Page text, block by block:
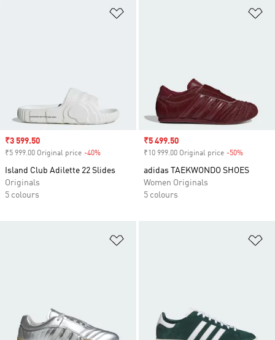
Sale price
₹3 599.50
₹5 999.00 Original price -40%
Island Club Adilette 22 Slides
Originals
5 colours
Sale price
₹5 499.50
₹10 999.00 Original price -50%
adidas TAEKWONDO SHOES
Women Originals
5 colours